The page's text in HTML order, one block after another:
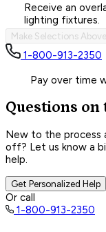
Receive an
lighting fixtures.
Make Selections Above
1-800-913-2350
Pay over time
Questions on
New to the process
off? Let us know a
help.
Get Personalized Help
Or call
1-800-913-2350